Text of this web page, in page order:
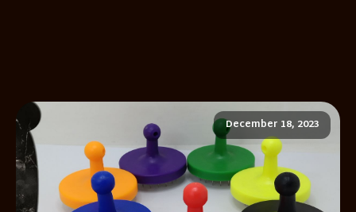
December 18, 2023